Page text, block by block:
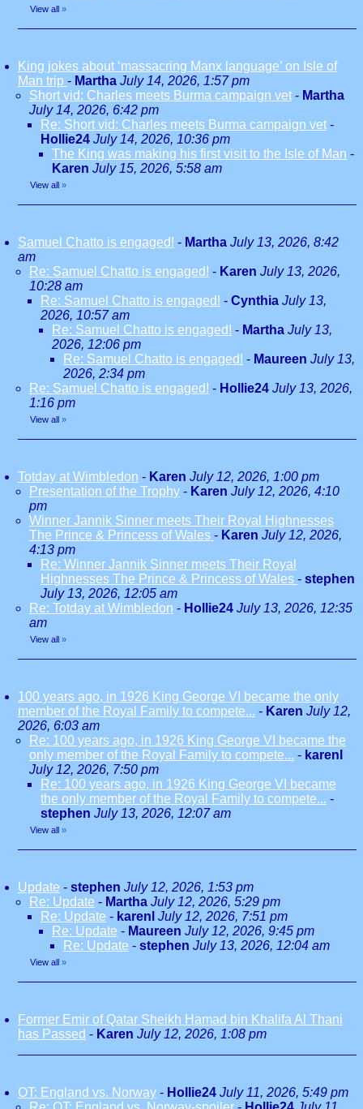
View all »
King jokes about ‘massacring Manx language’ on Isle of
Man trip - Martha July 14, 2026, 1:57 pm
Short vid: Charles meets Burma campaign vet - Martha
July 14, 2026, 6:42 pm
Re: Short vid: Charles meets Burma campaign vet -
Hollie24 July 14, 2026, 10:36 pm
The King was making his first visit to the Isle of Man -
Karen July 15, 2026, 5:58 am
View all »
Samuel Chatto is engaged! - Martha July 13, 2026, 8:42
am
Re: Samuel Chatto is engaged! - Karen July 13, 2026,
10:28 am
Re: Samuel Chatto is engaged! - Cynthia July 13,
2026, 10:57 am
Re: Samuel Chatto is engaged! - Martha July 13,
2026, 12:06 pm
Re: Samuel Chatto is engaged! - Maureen July 13,
2026, 2:34 pm
Re: Samuel Chatto is engaged! - Hollie24 July 13, 2026,
1:16 pm
View all »
Totday at Wimbledon - Karen July 12, 2026, 1:00 pm
Presentation of the Trophy - Karen July 12, 2026, 4:10
pm
Winner Jannik Sinner meets Their Royal Highnesses
The Prince & Princess of Wales - Karen July 12, 2026,
4:13 pm
Re: Winner Jannik Sinner meets Their Royal
Highnesses The Prince & Princess of Wales - stephen
July 13, 2026, 12:05 am
Re: Totday at Wimbledon - Hollie24 July 13, 2026, 12:35
am
View all »
100 years ago, in 1926 King George VI became the only
member of the Royal Family to compete... - Karen July 12,
2026, 6:03 am
Re: 100 years ago, in 1926 King George VI became the
only member of the Royal Family to compete... - karenl
July 12, 2026, 7:50 pm
Re: 100 years ago, in 1926 King George VI became
the only member of the Royal Family to compete... -
stephen July 13, 2026, 12:07 am
View all »
Update - stephen July 12, 2026, 1:53 pm
Re: Update - Martha July 12, 2026, 5:29 pm
Re: Update - karenl July 12, 2026, 7:51 pm
Re: Update - Maureen July 12, 2026, 9:45 pm
Re: Update - stephen July 13, 2026, 12:04 am
View all »
Former Emir of Qatar Sheikh Hamad bin Khalifa Al Thani
has Passed - Karen July 12, 2026, 1:08 pm
OT: England vs. Norway - Hollie24 July 11, 2026, 5:49 pm